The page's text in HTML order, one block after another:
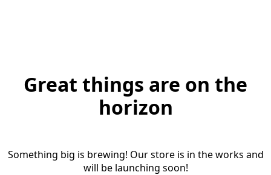
Great things are on the
horizon
Something big is brewing! Our store is in the works and
will be launching soon!